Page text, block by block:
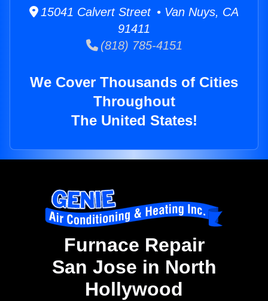
15041 Calvert Street • Van Nuys, CA
91411
(818) 785-4151
We Cover Thousands of Cities
Throughout
The United States!
Furnace Repair
San Jose in North
Hollywood